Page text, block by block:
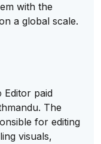
with the
a global scale.
Editor paid
The
for editing
visuals,